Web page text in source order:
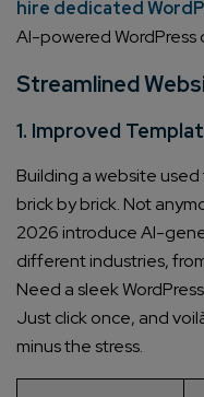
hire dedicated
AI-powered
Streamlined
1. Improved
Building a website
brick by brick. Not
2026 introduce AI-
different industries,
Need a sleek
Just click once, and
minus the stress.